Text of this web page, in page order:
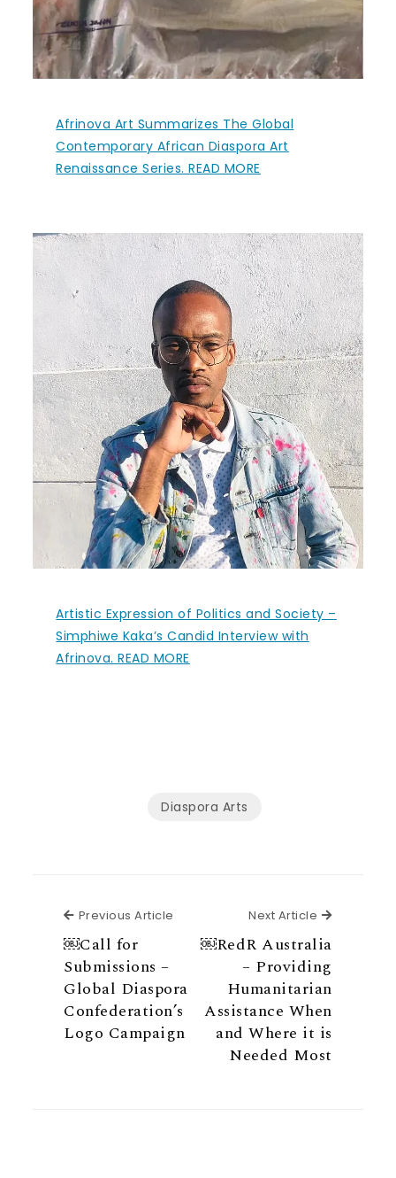
Afrinova Art Summarizes The Global
Contemporary African Diaspora Art
Renaissance Series. READ MORE
Artistic Expression of Politics and Society –
Simphiwe Kaka’s Candid Interview with
Afrinova. READ MORE
Diaspora Arts
Previous Article Previous Article
￼Call for
Submissions –
Global Diaspora
Confederation’s
Logo Campaign
Next Article Next
￼RedR Australia
– Providing
Humanitarian
Assistance When
and Where it is
Needed Most